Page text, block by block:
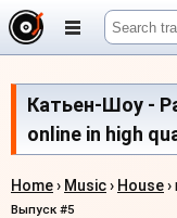
Катьен-Шоу -
online in high
Home› Music› House›
Выпуск #5